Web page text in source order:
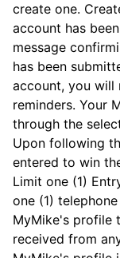
create one.
account has
message
has been
account, you will
reminders. Your
through the
Upon following
entered to win
Limit one (1)
one (1)
MyMike's profile
received from